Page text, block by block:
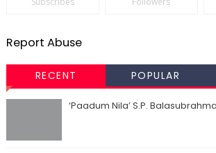
Report Abuse
RECENT POPULAR
‘Paadum Nila’ S.P.